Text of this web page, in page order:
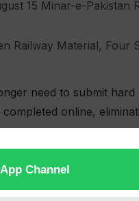
15 Minar-e-Pakistan
Railway Material, Four
need to submit
online,
educational
copies of admission